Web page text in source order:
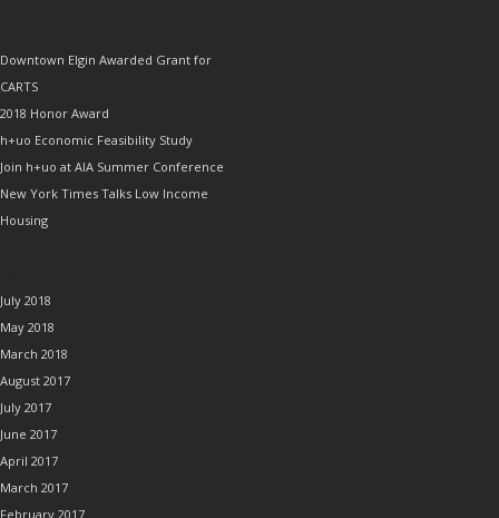
Downtown Elgin Awarded Grant for
CARTS
2018 Honor Award
h+uo Economic Feasibility Study
Join h+uo at AIA Summer Conference
New York Times Talks Low Income
Housing
July 2018
May 2018
March 2018
August 2017
July 2017
June 2017
April 2017
March 2017
February 2017